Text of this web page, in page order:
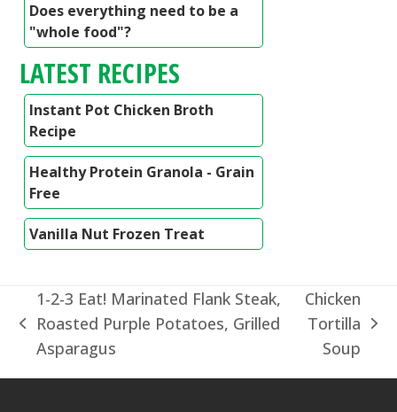
Does everything need to be a
"whole food"?
LATEST RECIPES
Instant Pot Chicken Broth
Recipe
Healthy Protein Granola - Grain
Free
Vanilla Nut Frozen Treat
previous
post:
1-2-3 Eat! Marinated Flank Steak,
Roasted Purple Potatoes, Grilled
Asparagus
next
post:
Chicken
Tortilla
Soup